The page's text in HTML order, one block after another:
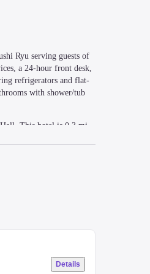
Ryu serving guests of
a 24-hour front desk,
refrigerators and flat-
with shower/tub
This hotel is 0.3 mi
Details